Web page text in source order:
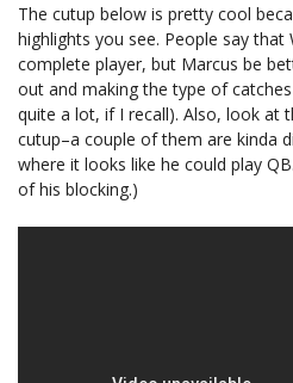
The cutup below is pretty cool
highlights you see. People say
complete player, but Marcus be
out and making the type of
quite a lot, if I recall). Also, look at
cutup–a couple of them are kinda
where it looks like he could play
of his blocking.)